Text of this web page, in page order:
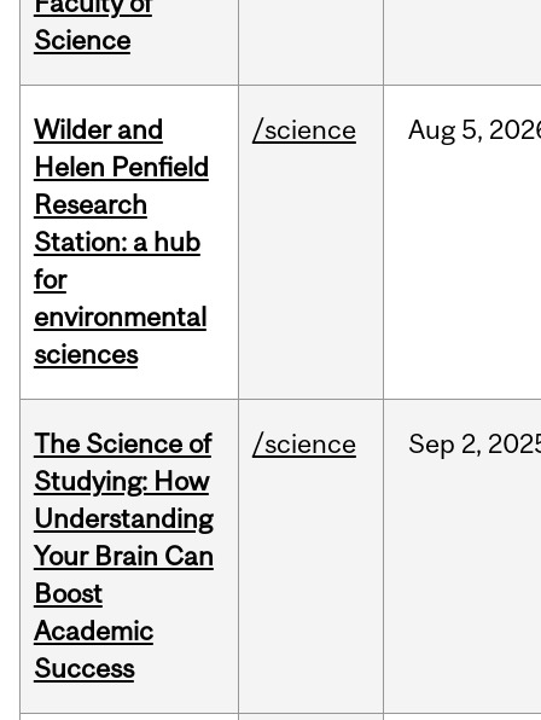
Science
Wilder and
Helen Penfield
Research
Station: a hub
for
environmental
sciences
/science Aug 5,
The Science of
Studying: How
Understanding
Your Brain Can
Boost
Academic
Success
/science Sep 2,